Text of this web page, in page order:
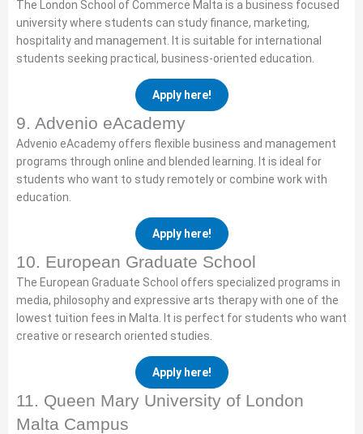
The London School of Commerce Malta is a business focused
university where students can study finance, marketing,
hospitality and management. It is suitable for international
students seeking practical, business-oriented education.
Apply here!
9. Advenio eAcademy
Advenio eAcademy offers flexible business and management
programs through online and blended learning. It is ideal for
students who want to study remotely or combine work with
education.
Apply here!
10. European Graduate School
The European Graduate School offers specialized programs in
media, philosophy and expressive arts therapy with one of the
lowest tuition fees in Malta. It is perfect for students who want
creative or research oriented studies.
Apply here!
11. Queen Mary University of London
Malta Campus